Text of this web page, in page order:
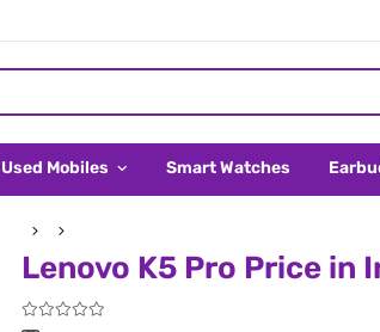
Used Mobiles Smart Watches
Lenovo K5 Pro Price in